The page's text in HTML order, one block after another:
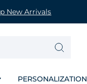
New Arrivals
PERSONALIZATION